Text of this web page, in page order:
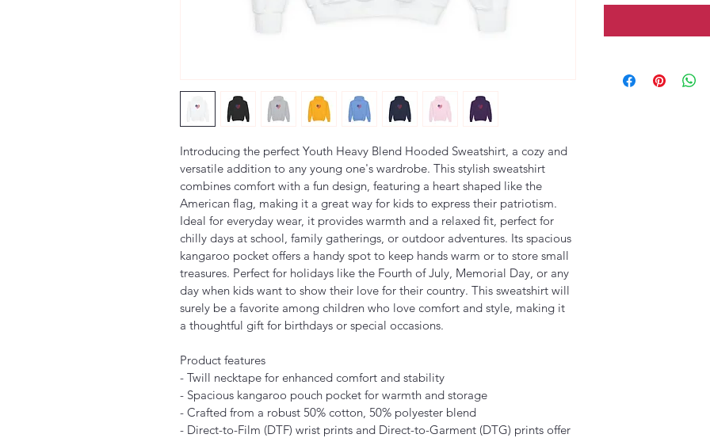
Introducing the perfect Youth Heavy Blend Hooded Sweatshirt, a cozy and
versatile addition to any young one's wardrobe. This stylish sweatshirt
combines comfort with a fun design, featuring a heart shaped like the
American flag, making it a great way for kids to express their patriotism.
Ideal for everyday wear, it provides warmth and a relaxed fit, perfect for
chilly days at school, family gatherings, or outdoor adventures. Its spacious
kangaroo pocket offers a handy spot to keep hands warm or to store small
treasures. Perfect for holidays like the Fourth of July, Memorial Day, or any
day when kids want to show their love for their country. This sweatshirt will
surely be a favorite among children who love comfort and style, making it
a thoughtful gift for birthdays or special occasions.
Product features
- Twill necktape for enhanced comfort and stability
- Spacious kangaroo pouch pocket for warmth and storage
- Crafted from a robust 50% cotton, 50% polyester blend
- Direct-to-Film (DTF) wrist prints and Direct-to-Garment (DTG) prints offer